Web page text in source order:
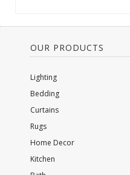
OUR PRODUCTS
Lighting
Bedding
Curtains
Rugs
Home Decor
Kitchen